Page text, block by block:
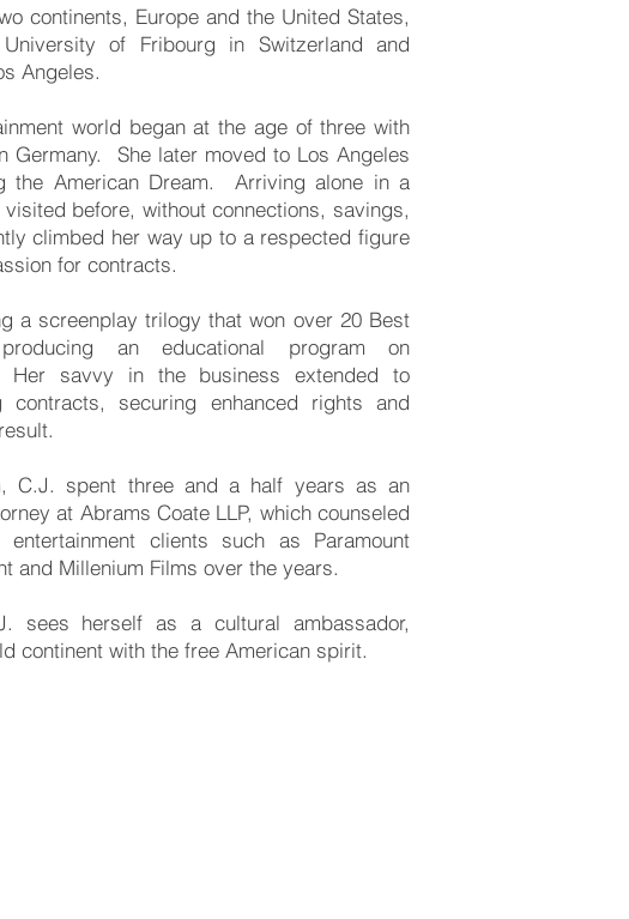
continents, Europe and the United States,
of Fribourg in Switzerland and
Angeles.
world began at the age of three with
Germany. She later moved to Los Angeles
the American Dream. Arriving alone in a
before, without connections, savings,
climbed her way up to a respected figure
for contracts.
a screenplay trilogy that won over 20 Best
an educational program on
Her savvy in the business extended to
contracts, securing enhanced rights and
C.J. spent three and a half years as an
at Abrams Coate LLP, which counseled
clients such as Paramount
and Millenium Films over the years.
sees herself as a cultural ambassador,
continent with the free American spirit.